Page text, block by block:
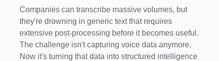
Companies can transcribe massive volumes, but
they're drowning in generic text that requires
extensive post-processing before it becomes useful.
The challenge isn't capturing voice data anymore.
Now it's turning that data into structured intelligence